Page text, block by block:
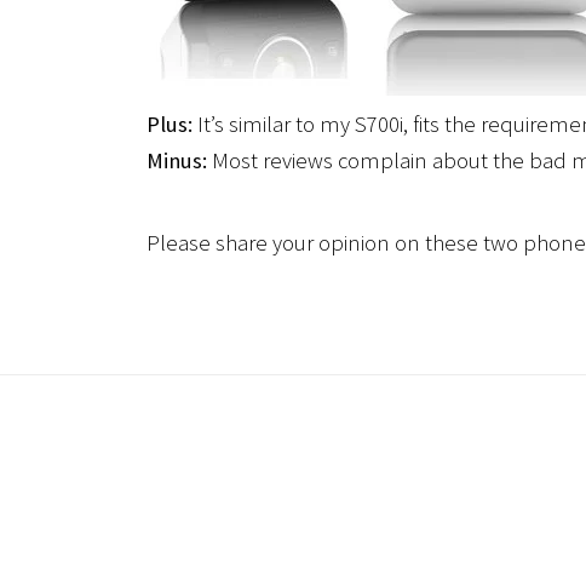
Plus: It’s similar to my S700i, fits the
Minus: Most reviews complain about the bad
Please share your opinion on these two